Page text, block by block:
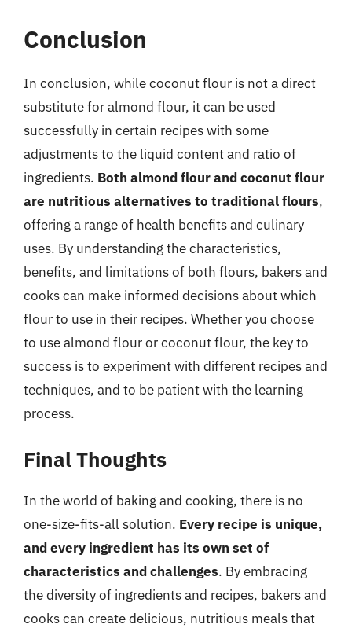
Conclusion
In conclusion, while coconut flour is not a direct
substitute for almond flour, it can be used
successfully in certain recipes with some
adjustments to the liquid content and ratio of
ingredients. Both almond flour and coconut flour
are nutritious alternatives to traditional flours,
offering a range of health benefits and culinary
uses. By understanding the characteristics,
benefits, and limitations of both flours, bakers and
cooks can make informed decisions about which
flour to use in their recipes. Whether you choose
to use almond flour or coconut flour, the key to
success is to experiment with different recipes and
techniques, and to be patient with the learning
process.
Final Thoughts
In the world of baking and cooking, there is no
one-size-fits-all solution. Every recipe is unique,
and every ingredient has its own set of
characteristics and challenges. By embracing
the diversity of ingredients and recipes, bakers and
cooks can create delicious, nutritious meals that